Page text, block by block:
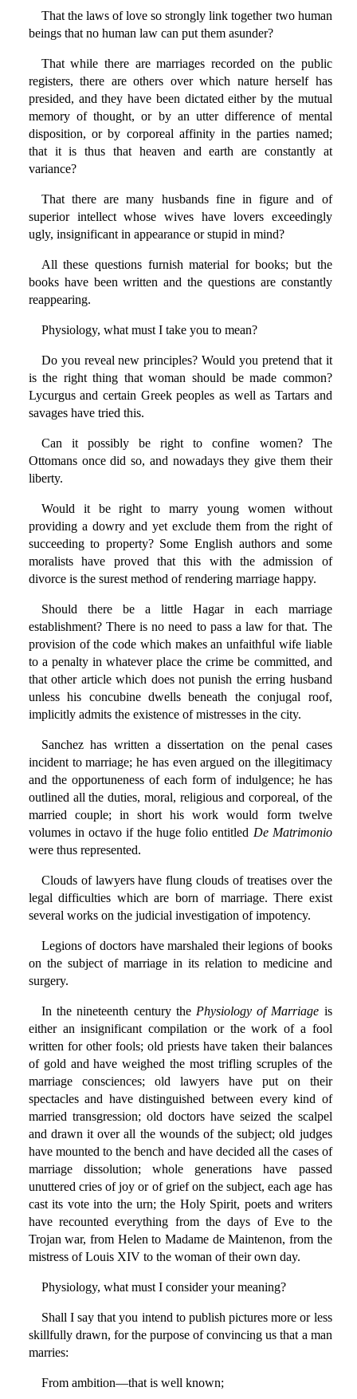
That the laws of love so strongly link together two human
beings that no human law can put them asunder?
That while there are marriages recorded on the public
registers, there are others over which nature herself has
presided, and they have been dictated either by the mutual
memory of thought, or by an utter difference of mental
disposition, or by corporeal affinity in the parties named;
that it is thus that heaven and earth are constantly at
variance?
That there are many husbands fine in figure and of
superior intellect whose wives have lovers exceedingly
ugly, insignificant in appearance or stupid in mind?
All these questions furnish material for books; but the
books have been written and the questions are constantly
reappearing.
Physiology, what must I take you to mean?
Do you reveal new principles? Would you pretend that it
is the right thing that woman should be made common?
Lycurgus and certain Greek peoples as well as Tartars and
savages have tried this.
Can it possibly be right to confine women? The
Ottomans once did so, and nowadays they give them their
liberty.
Would it be right to marry young women without
providing a dowry and yet exclude them from the right of
succeeding to property? Some English authors and some
moralists have proved that this with the admission of
divorce is the surest method of rendering marriage happy.
Should there be a little Hagar in each marriage
establishment? There is no need to pass a law for that. The
provision of the code which makes an unfaithful wife liable
to a penalty in whatever place the crime be committed, and
that other article which does not punish the erring husband
unless his concubine dwells beneath the conjugal roof,
implicitly admits the existence of mistresses in the city.
Sanchez has written a dissertation on the penal cases
incident to marriage; he has even argued on the illegitimacy
and the opportuneness of each form of indulgence; he has
outlined all the duties, moral, religious and corporeal, of the
married couple; in short his work would form twelve
volumes in octavo if the huge folio entitled De Matrimonio
were thus represented.
Clouds of lawyers have flung clouds of treatises over the
legal difficulties which are born of marriage. There exist
several works on the judicial investigation of impotency.
Legions of doctors have marshaled their legions of books
on the subject of marriage in its relation to medicine and
surgery.
In the nineteenth century the Physiology of Marriage is
either an insignificant compilation or the work of a fool
written for other fools; old priests have taken their balances
of gold and have weighed the most trifling scruples of the
marriage consciences; old lawyers have put on their
spectacles and have distinguished between every kind of
married transgression; old doctors have seized the scalpel
and drawn it over all the wounds of the subject; old judges
have mounted to the bench and have decided all the cases of
marriage dissolution; whole generations have passed
unuttered cries of joy or of grief on the subject, each age has
cast its vote into the urn; the Holy Spirit, poets and writers
have recounted everything from the days of Eve to the
Trojan war, from Helen to Madame de Maintenon, from the
mistress of Louis XIV to the woman of their own day.
Physiology, what must I consider your meaning?
Shall I say that you intend to publish pictures more or less
skillfully drawn, for the purpose of convincing us that a man
marries:
From ambition—that is well known;